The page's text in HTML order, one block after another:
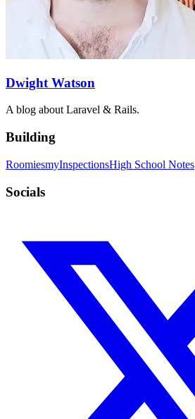
Dwight Watson
A blog about Laravel & Rails.
Building
RoomiesmyInspectionsHigh School Notes
Socials